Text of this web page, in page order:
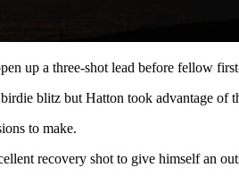
up a three-shot lead before fellow
blitz but Hatton took advantage of
to make.
recovery shot to give himself an